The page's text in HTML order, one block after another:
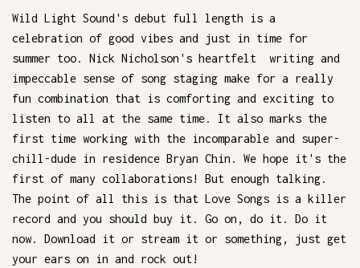
Wild Light Sound's debut full length is a
celebration of good vibes and just in time for
summer too. Nick Nicholson's heartfelt writing and
impeccable sense of song staging make for a really
fun combination that is comforting and exciting to
listen to all at the same time. It also marks the
first time working with the incomparable and super-
chill-dude in residence Bryan Chin. We hope it's the
first of many collaborations! But enough talking.
The point of all this is that Love Songs is a killer
record and you should buy it. Go on, do it. Do it
now. Download it or stream it or something, just get
your ears on in and rock out!